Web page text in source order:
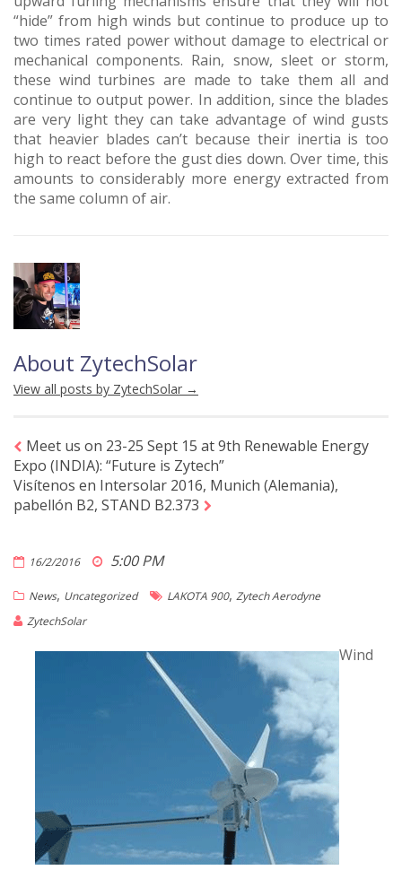
“hide” from high winds but continue to produce up to
two times rated power without damage to electrical or
mechanical components. Rain, snow, sleet or storm,
these wind turbines are made to take them all and
continue to output power. In addition, since the blades
are very light they can take advantage of wind gusts
that heavier blades can’t because their inertia is too
high to react before the gust dies down. Over time, this
amounts to considerably more energy extracted from
the same column of air.
About ZytechSolar
View all posts by ZytechSolar →
Meet us on 23-25 Sept 15 at 9th Renewable Energy
Expo (INDIA): “Future is Zytech”
Visítenos en Intersolar 2016, Munich (Alemania),
pabellón B2, STAND B2.373
16/2/2016 5:00 PM
News, Uncategorized LAKOTA 900, Zytech Aerodyne
ZytechSolar
Wind